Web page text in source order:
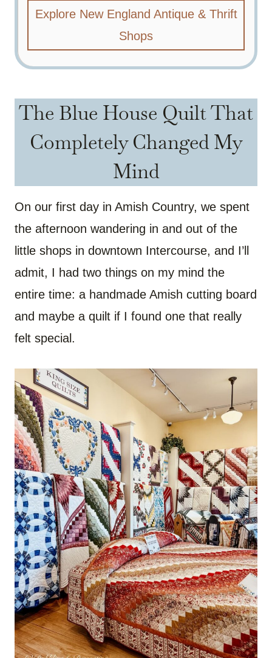
Explore New England Antique & Thrift
Shops
The Blue House Quilt That
Completely Changed My
Mind
On our first day in Amish Country, we spent
the afternoon wandering in and out of the
little shops in downtown Intercourse, and I’ll
admit, I had two things on my mind the
entire time: a handmade Amish cutting board
and maybe a quilt if I found one that really
felt special.